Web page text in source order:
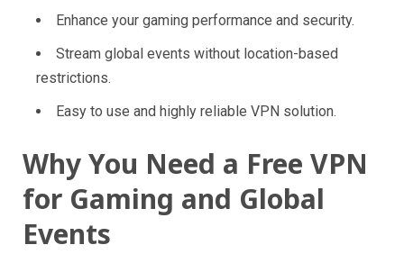
Enhance your gaming performance and security.
Stream global events without location-based
restrictions.
Easy to use and highly reliable VPN solution.
Why You Need a Free VPN
for Gaming and Global
Events